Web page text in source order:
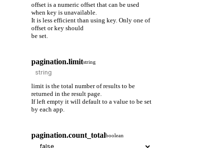
offset is a numeric offset that can be used
when key is unavailable.
It is less efficient than using key. Only one of
offset or key should
be set.
pagination.limitstring
limit is the total number of results to be
returned in the result page.
If left empty it will default to a value to be set
by each app.
pagination.count_totalboolean